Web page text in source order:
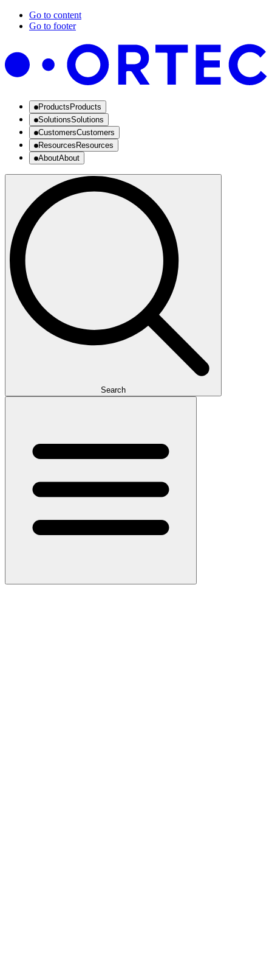
Go to content
Go to footer
Products Products
SolutionsSolutions
CustomersCustomers
Resources Resources
AboutAbout
Search